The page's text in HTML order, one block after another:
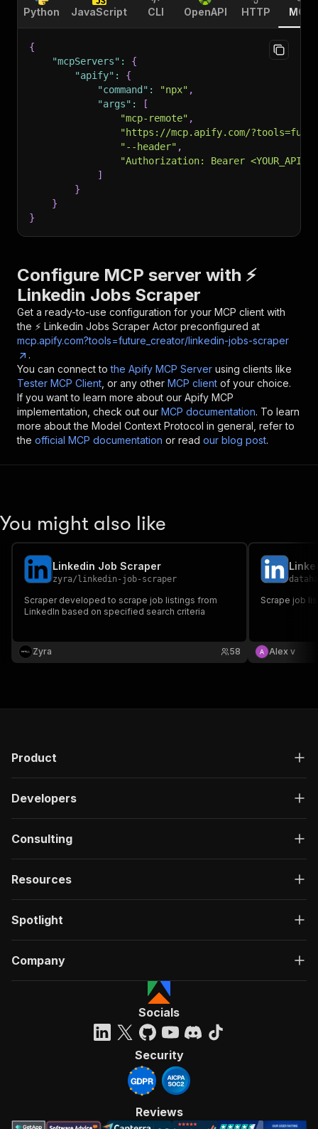
Python JavaScript CLI OpenAPI HTTP MCP
{
"mcpServers" :
{
"apify" :
{
"command" : "npx" ,
"args" :
[
"mcp-remote" ,
"https://mcp.apify.com/
"--header" ,
"Authorization: Bearer
]
}
}
}
Configure MCP server with ⚡️
Linkedin Jobs Scraper
Get a ready-to-use configuration for your MCP client with
the ⚡️ Linkedin Jobs Scraper Actor preconfigured at
mcp.apify.com?tools=future_creator/linkedin-jobs-scraper
.
You can connect to the Apify MCP Server using clients like
Tester MCP Client , or any other MCP client of your choice.
If you want to learn more about our Apify MCP
implementation, check out our MCP documentation. To learn
more about the Model Context Protocol in general, refer to
the official MCP documentation or read our blog post.
You might also like
Linkedin Job Scraper
zyra/ linkedin-job-scraper
Scraper developed to scrape job listings from
LinkedIn based on specified search criteria
Zyra 58
Scrape job
Alex v
Product
Developers
Consulting
Resources
Spotlight
Company
Socials
Security
Reviews